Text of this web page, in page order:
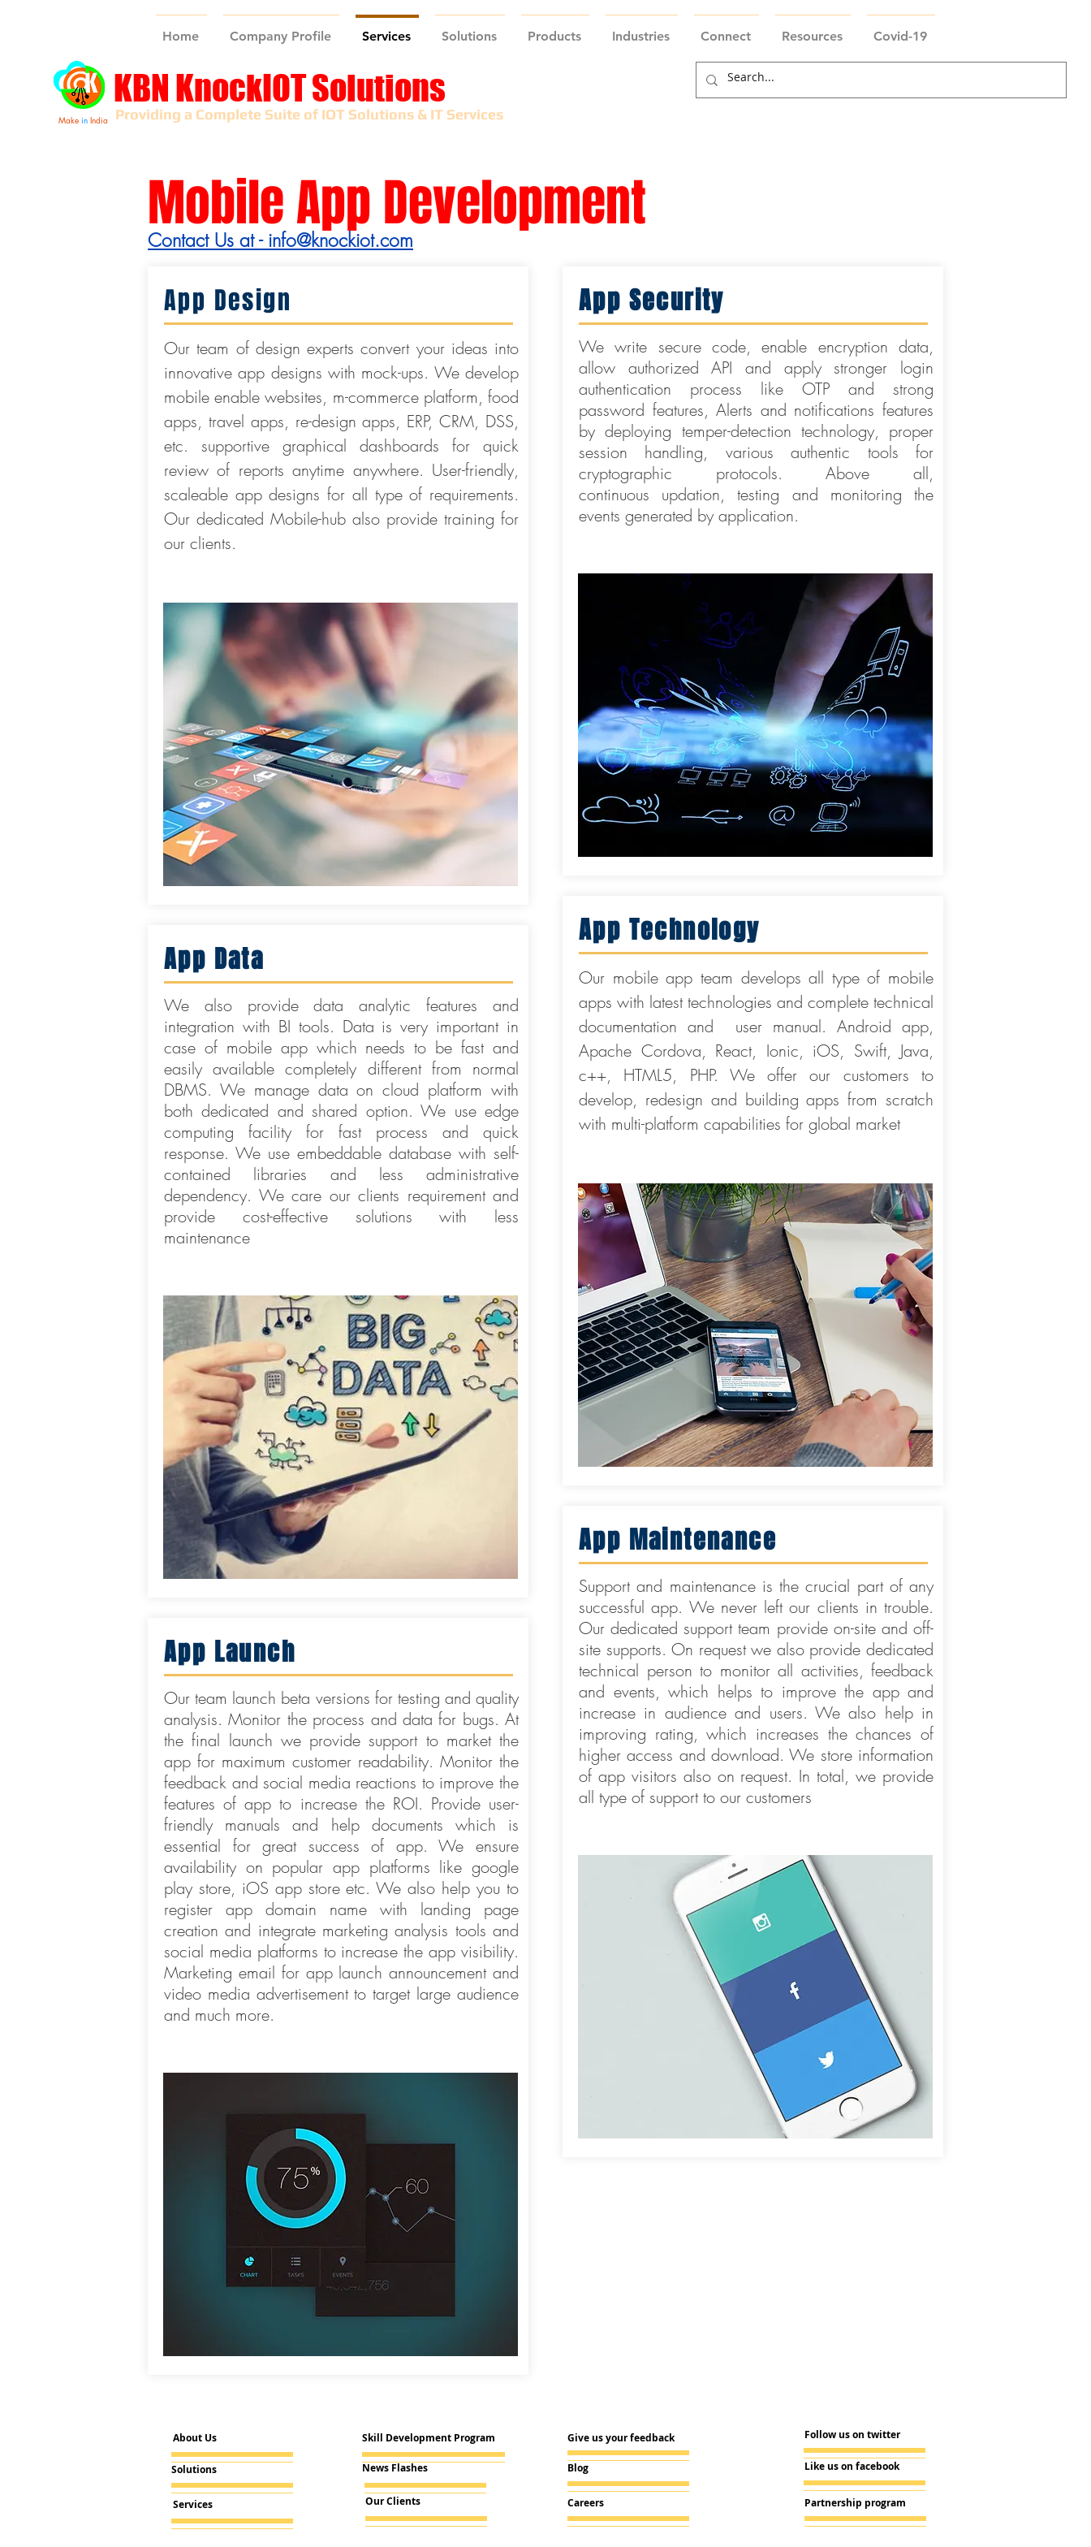
Home Company Profile Services Solutions Products Industries Connect Resources Covid-19
Providing a Complete Suite of IOT Solutions & IT Services
KBN KnockIOT Solutions
Make in India
Mobile App Development
Contact Us at -info@knockiot.com
App Design
Our team of design experts convert your ideas into
innovative app designs with mock-ups. We develop
mobile enable websites, m-commerce platform, food
apps, travel apps, re-design apps, ERP, CRM, DSS,
etc. supportive graphical dashboards for quick
review of reports anytime anywhere. User-friendly,
scaleable app designs for all type of requirements.
Our dedicated Mobile-hub also provide training for
our clients.
App Data
We also provide data analytic features and
integration with BI tools. Data is very important in
case of mobile app which needs to be fast and
easily available completely different from normal
DBMS. We manage data on cloud platform with
both dedicated and shared option. We use edge
computing facility for fast process and quick
response. We use embeddable database with self-
contained libraries and less administrative
dependency. We care our clients requirement and
provide cost-effective solutions with less
maintenance
App Launch
Our team launch beta versions for testing and quality
analysis. Monitor the process and data for bugs. At
the final launch we provide support to market the
app for maximum customer readability. Monitor the
feedback and social media reactions to improve the
features of app to increase the ROI. Provide user-
friendly manuals and help documents which is
essential for great success of app. We ensure
availability on popular app platforms like google
play store, iOS app store etc. We also help you to
register app domain name with landing page
creation and integrate marketing analysis tools and
social media platforms to increase the app visibility.
Marketing email for app launch announcement and
video media advertisement to target large audience
and much more.
App Security
We write secure code, enable encryption data,
allow authorized API and apply stronger login
authentication process like OTP and strong
password features, Alerts and notifications features
by deploying temper-detection technology, proper
session handling, various authentic tools for
cryptographic protocols. Above all,
continuous updation, testing and monitoring the
events generated by application.
App Technology
Our mobile app team develops all type of mobile
apps with latest technologies and complete technical
documentation and user manual. Android app,
Apache Cordova, React, Ionic, iOS, Swift, Java,
c++, HTML5, PHP. We offer our customers to
develop, redesign and building apps from scratch
with multi-platform capabilities for global market
App Maintenance
Support and maintenance is the crucial part of any
successful app. We never left our clients in trouble.
Our dedicated support team provide on-site and off-
site supports. On request we also provide dedicated
technical person to monitor all activities, feedback
and events, which helps to improve the app and
increase in audience and users. We also help in
improving rating, which increases the chances of
higher access and download. We store information
of app visitors also on request. In total, we provide
all type of support to our customers
Careers
Solutions News Flashes
Services
Skill Development Program Follow us on twitter
About Us
Like us on facebook
Partnership program
Give us your feedback
Blog
Our Clients